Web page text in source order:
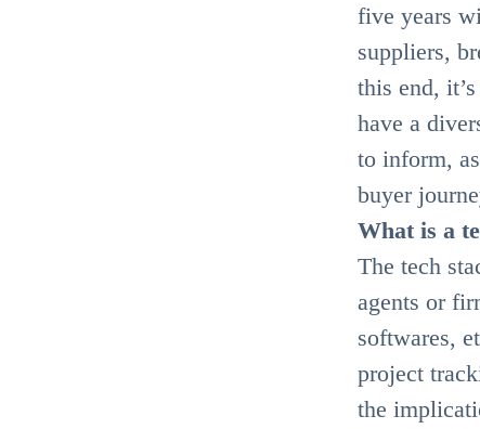
five years
suppliers,
this end,
have a
to inform,
buyer
What is a
The tech
agents or
softwares,
project
the